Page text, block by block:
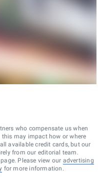
who compensate us when
may impact how or where
available credit cards, but our
from our editorial team.
Please view our advertising
for more information.